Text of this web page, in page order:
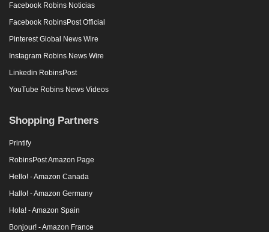
Facebook Robins Noticias
Facebook RobinsPost Official
Pinterest Global News Wire
Instagram Robins News Wire
Linkedin RobinsPost
YouTube Robins News Videos
Shopping Partners
Printify
RobinsPost Amazon Page
Hello! - Amazon Canada
Hallo! - Amazon Germany
Hola! - Amazon Spain
Bonjour! - Amazon France